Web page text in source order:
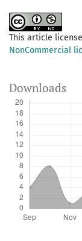
This article
NonCommercial
Downloads